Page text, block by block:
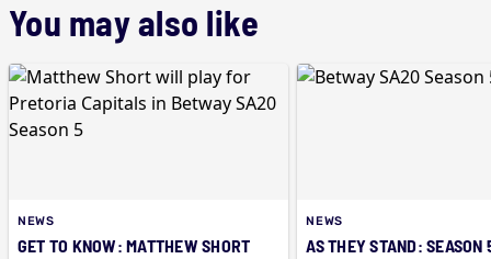
You may also like
NEWS
GET TO KNOW: MATTHEW SHORT
NEWS
AS THEY STAND: SEASON